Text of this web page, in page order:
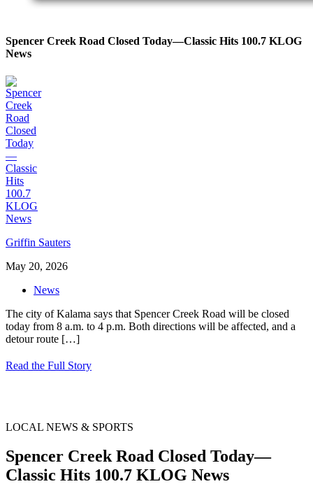
Spencer Creek Road Closed Today—Classic Hits 100.7 KLOG
News
Griffin Sauters
May 20, 2026
News
The city of Kalama says that Spencer Creek Road will be closed
today from 8 a.m. to 4 p.m. Both directions will be affected, and a
detour route […]
Read the Full Story
LOCAL NEWS & SPORTS
Spencer Creek Road Closed Today—
Classic Hits 100.7 KLOG News